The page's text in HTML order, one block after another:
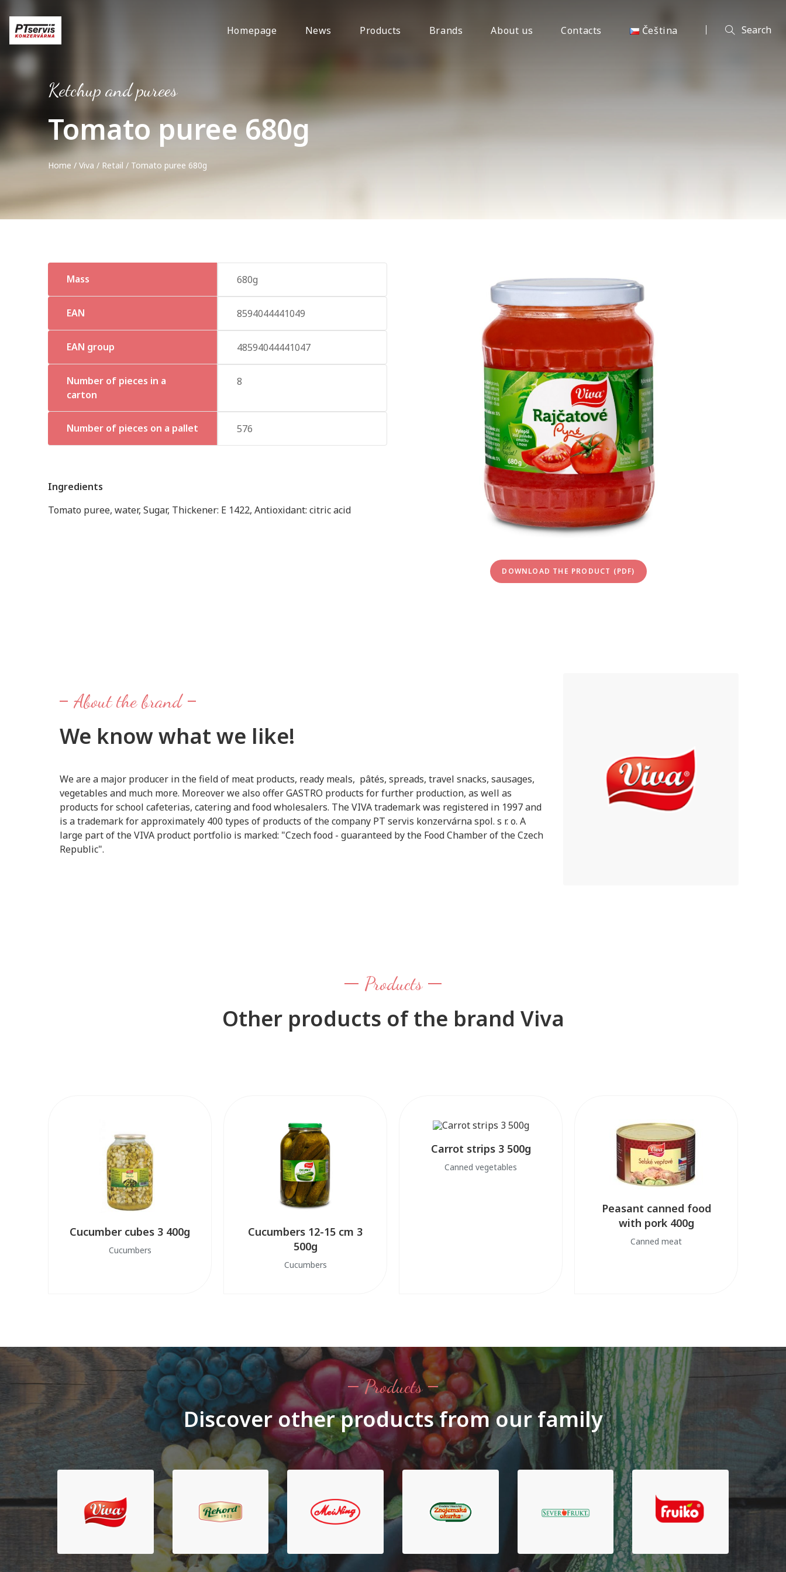
Homepage News Products Brands About us Contacts Čeština
Ketchup and purees
Tomato puree 680g
Home / Viva / Retail / Tomato puree 680g
Mass 680g
EAN group 48594044441047
Number of pieces on a pallet 576
Number of pieces in a
carton
8
EAN 8594044441049
Ingredients
Tomato puree, water, Sugar, Thickener: E 1422, Antioxidant: citric acid
DOWNLOAD THE PRODUCT (PDF)
About the brand
We know what we like!
We are a major producer in the field of meat products, ready meals, pâtés, spreads, travel snacks, sausages,
vegetables and much more. Moreover we also offer GASTRO products for further production, as well as
products for school cafeterias, catering and food wholesalers. The VIVA trademark was registered in 1997 and
is a trademark for approximately 400 types of products of the company PT servis konzervárna spol. s r. o. A
large part of the VIVA product portfolio is marked: "Czech food - guaranteed by the Food Chamber of the Czech
Republic".
Products
Other products of the brand Viva
Cucumber cubes 3 400g
Cucumbers
Cucumbers 12-15 cm 3
500g
Cucumbers
Carrot strips 3 500g
Canned vegetables
Peasant canned food
with pork 400g
Canned meat
Products
Discover other products from our family